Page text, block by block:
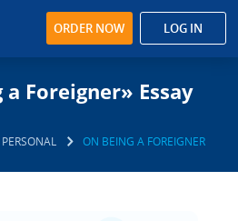
ORDER NOW LOG IN
a Foreigner» Essay
PERSONAL ON BEING A FOREIGNER